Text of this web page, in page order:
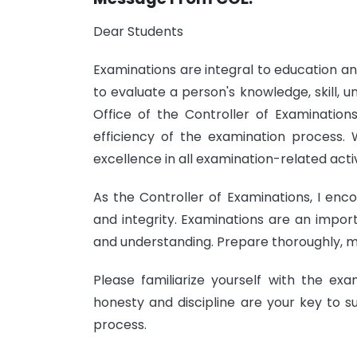
Dear Students
Examinations are integral to education
to evaluate a person's knowledge, skill,
Office of the Controller of
efficiency of the examination process.
excellence in all examination-related
As the Controller of Examinations, I
and integrity. Examinations are an
and understanding. Prepare thoroughly,
Please familiarize yourself with the
honesty and discipline are your key to
process.